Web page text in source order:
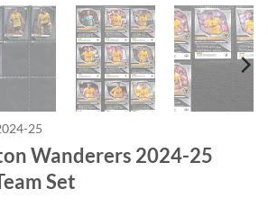
25
Wanderers 2024-25
Set